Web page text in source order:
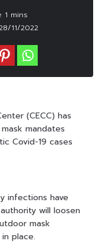
11/2022
(CECC) has
mandates
Covid-19 cases
infections have
will loosen
mask
place.